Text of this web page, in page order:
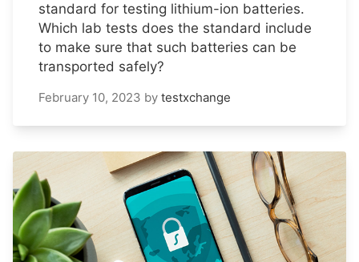
standard for testing lithium-ion batteries.
Which lab tests does the standard include
to make sure that such batteries can be
transported safely?
February 10, 2023 by testxchange